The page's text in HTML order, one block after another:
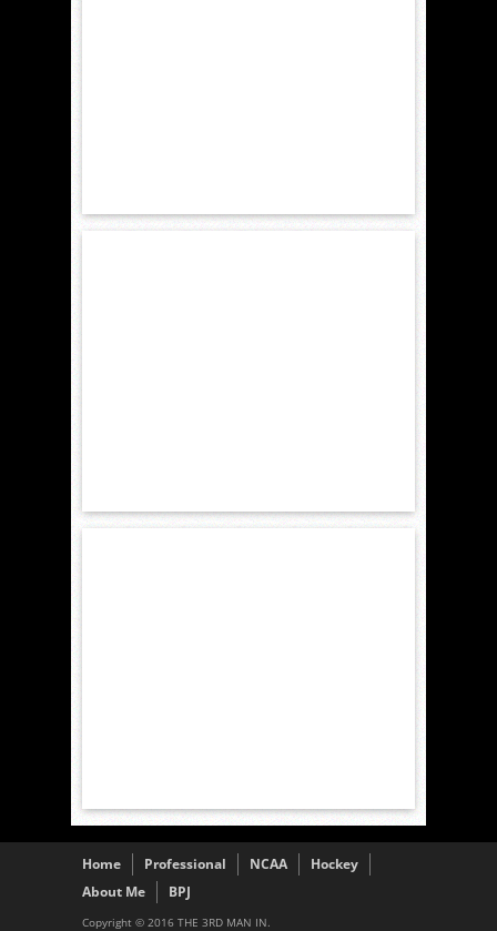
Home Professional NCAA
Hockey
About Me
BPJ
Copyright © 2016 THE 3RD MAN IN.